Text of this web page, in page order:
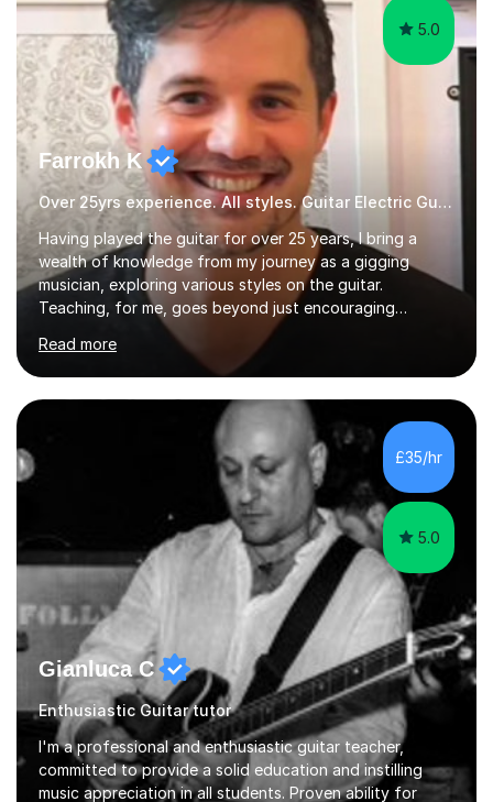
5.0
Farrokh K
Over 25yrs experience. All styles. Guitar Electric Guitar
Having played the guitar for over 25 years, I bring a
wealth of knowledge from my journey as a gigging
musician, exploring various styles on the guitar.
Teaching, for me, goes beyond just encouraging
practice and good technique.I'm here to help you
become a fully-fledged musician, not just someone who
can play other people's music. Whether you're starting
out or looking to refine your skills, I'm passionate about
teaching how to play in a band setting, and how to
collaborate with other musicians. You can also catch me
on my YouTube channel, where I share tips, tutorials, and
Read more
£35/hr
5.0
Gianluca C
Enthusiastic Guitar tutor
I'm a professional and enthusiastic guitar teacher,
committed to provide a solid education and instilling
music appreciation in all students. Proven ability for